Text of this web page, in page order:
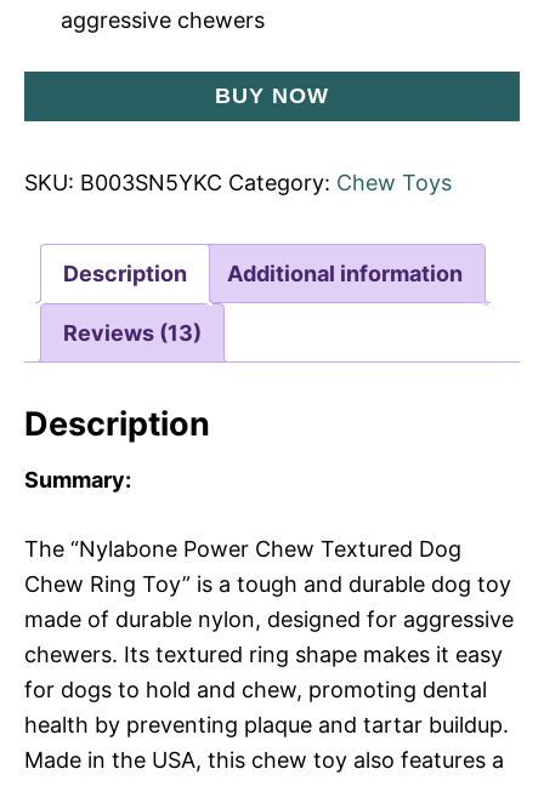
aggressive chewers
BUY NOW
SKU: B003SN5YKC Category: Chew Toys
Description Additional information
Reviews (13)
Description
Summary:
The “Nylabone Power Chew Textured Dog
Chew Ring Toy” is a tough and durable dog toy
made of durable nylon, designed for aggressive
chewers. Its textured ring shape makes it easy
for dogs to hold and chew, promoting dental
health by preventing plaque and tartar buildup.
Made in the USA, this chew toy also features a